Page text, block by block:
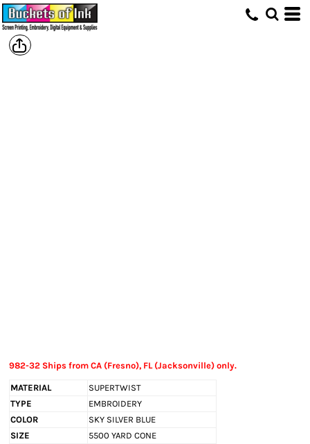
982-32 Ships from CA (Fresno), FL (Jacksonville) only.
MATERIAL
SUPERTWIST
TYPE
EMBROIDERY
COLOR
SKY SILVER BLUE
SIZE
5500 YARD CONE